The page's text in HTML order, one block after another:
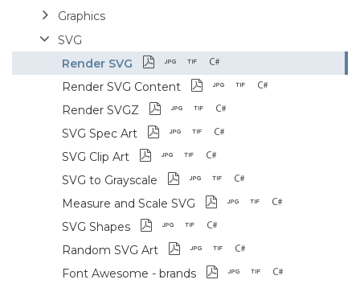
Graphics
SVG
Render SVG
Render SVG Content
Render SVGZ
SVG Spec Art
SVG Clip Art
SVG to Grayscale
Measure and Scale SVG
SVG Shapes
Random SVG Art
Font Awesome - brands